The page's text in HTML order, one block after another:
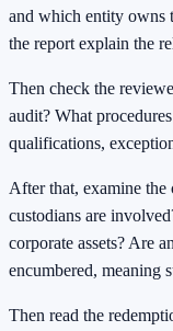
and which entity owns
the report explain the
Then check the
audit? What
qualifications,
After that, examine
custodians are
corporate assets? Are
encumbered, meaning
Then read the